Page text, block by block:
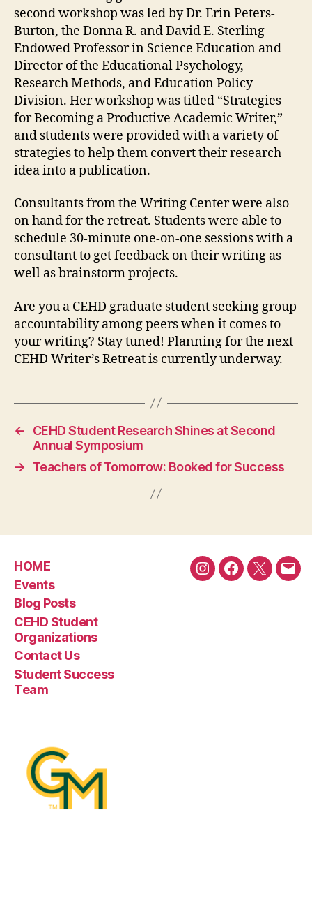
second workshop was led by Dr. Erin Peters-
Burton, the Donna R. and David E. Sterling
Endowed Professor in Science Education and
Director of the Educational Psychology,
Research Methods, and Education Policy
Division. Her workshop was titled “Strategies
for Becoming a Productive Academic Writer,”
and students were provided with a variety of
strategies to help them convert their research
idea into a publication.
Consultants from the Writing Center were also
on hand for the retreat. Students were able to
schedule 30-minute one-on-one sessions with a
consultant to get feedback on their writing as
well as brainstorm projects.
Are you a CEHD graduate student seeking group
accountability among peers when it comes to
your writing? Stay tuned! Planning for the next
CEHD Writer’s Retreat is currently underway.
←
CEHD Student Research Shines at Second
Annual Symposium
→
Teachers of Tomorrow: Booked for Success
HOME
Events
Blog Posts
CEHD Student
Organizations
Contact Us
Student Success
Team
InstagramFacebook
Twitter